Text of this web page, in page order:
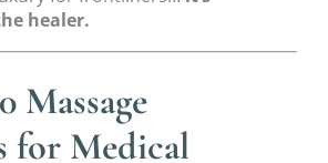
healer.
Massage
for Medical